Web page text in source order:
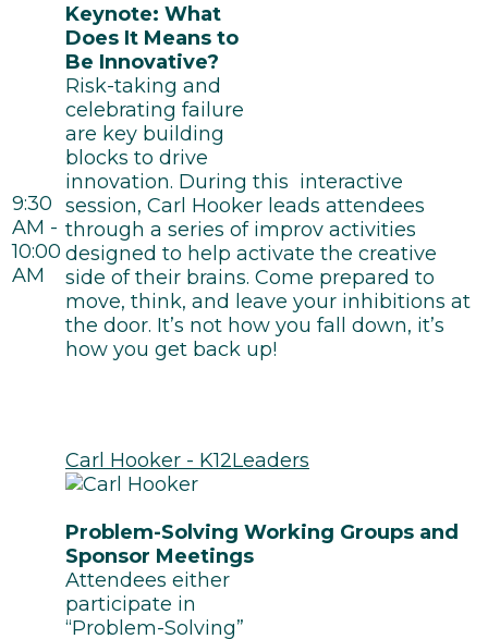
9:30
AM -
10:00
AM
Keynote: What
Does It Means to
Be Innovative?
Risk-taking and
celebrating failure
are key building
blocks to drive
innovation. During this interactive
session, Carl Hooker leads attendees
through a series of improv activities
designed to help activate the creative
side of their brains. Come prepared to
move, think, and leave your inhibitions at
the door. It’s not how you fall down, it’s
how you get back up!
Carl Hooker - K12Leaders
Problem-Solving Working Groups and
Sponsor Meetings
Attendees either
participate in
“Problem-Solving”